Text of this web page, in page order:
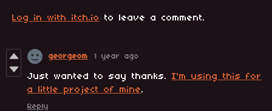
Log in with itch.io to leave a comment.
georgeom 1 year ago
Just wanted to say thanks. I'm using this for
a little project of mine.
Reply